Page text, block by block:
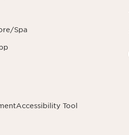
Spa
Accessibility Tool